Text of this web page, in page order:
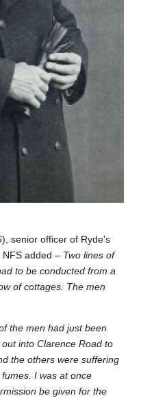
), senior officer of Ryde's
NFS added – Two lines of
to be conducted from a
of cottages. The men
the men had just been
into Clarence Road to
the others were suffering
I was at once
be given for the